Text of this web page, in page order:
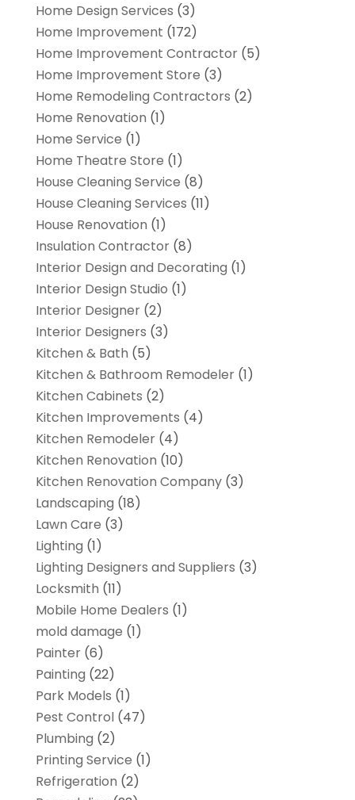
Home Design Services (3)
Home Improvement (172)
Home Improvement Contractor(5)
Home Improvement Store (3)
Home Remodeling Contractors (2)
Home Renovation (1)
Home Service (1)
Home Theatre Store (1)
House Cleaning Service (8)
House Cleaning Services (11)
House Renovation (1)
Insulation Contractor(8)
Interior Design and Decorating (1)
Interior Design Studio (1)
Interior Designer(2)
Interior Designers (3)
Kitchen & Bath (5)
Kitchen & Bathroom Remodeler(1)
Kitchen Cabinets (2)
Kitchen Improvements (4)
Kitchen Remodeler(4)
Kitchen Renovation (10)
Kitchen Renovation Company(3)
Landscaping (18)
Lawn Care (3)
Lighting (1)
Lighting Designers and Suppliers (3)
Locksmith (11)
Mobile Home Dealers (1)
mold damage (1)
Painter(6)
Painting (22)
Park Models (1)
Pest Control(47)
Plumbing (2)
Printing Service (1)
Refrigeration (2)